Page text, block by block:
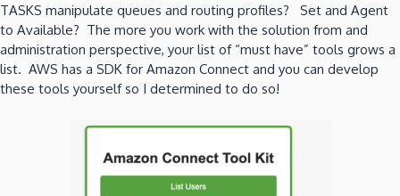
TASKS manipulate queues and routing profiles? Set and Agent
to Available? The more you work with the solution from and
administration perspective, your list of “must have” tools grows a
list. AWS has a SDK for Amazon Connect and you can develop
these tools yourself so I determined to do so!